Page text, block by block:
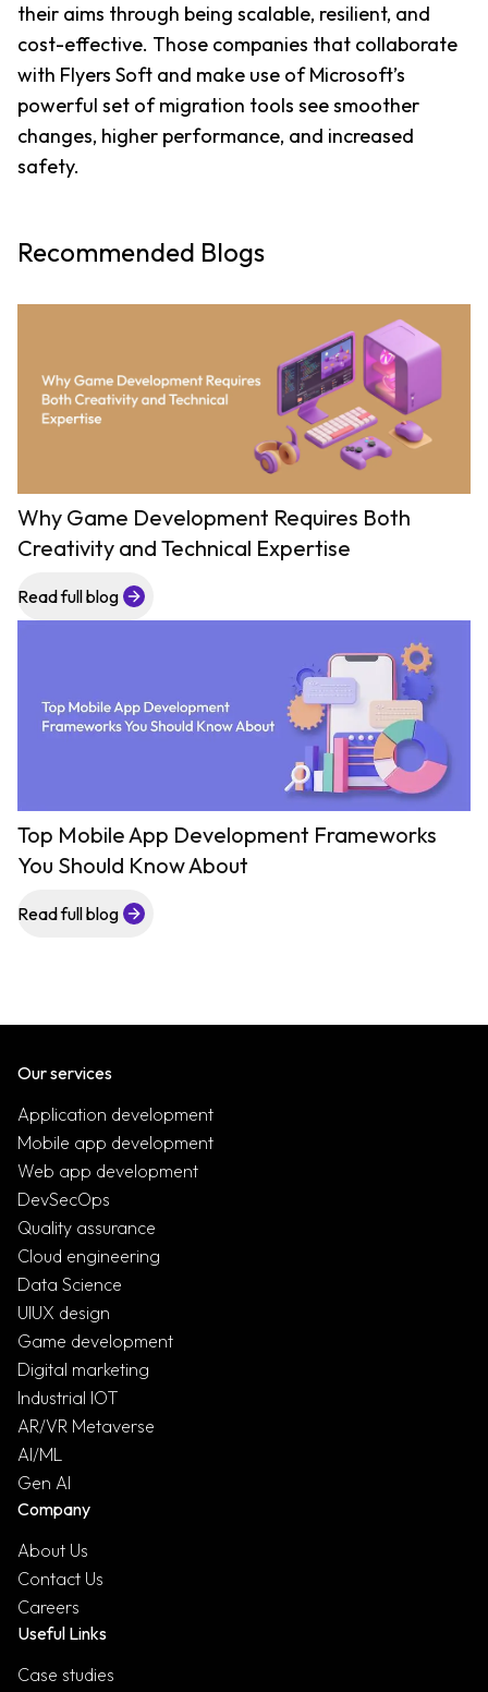
their aims through being scalable, resilient, and
cost-effective. Those companies that collaborate
with Flyers Soft and make use of Microsoft’s
powerful set of migration tools see smoother
changes, higher performance, and increased
safety.
Recommended Blogs
Why Game Development Requires Both
Creativity and Technical Expertise
Read full blog
Top Mobile App Development Frameworks
You Should Know About
Read full blog
Our services
Application development
Mobile app development
Web app development
DevSecOps
Quality assurance
Cloud engineering
Data Science
UIUX design
Game development
Digital marketing
Industrial IOT
AR/VR Metaverse
AI/ML
Gen AI
Company
About Us
Contact Us
Careers
Useful Links
Case studies